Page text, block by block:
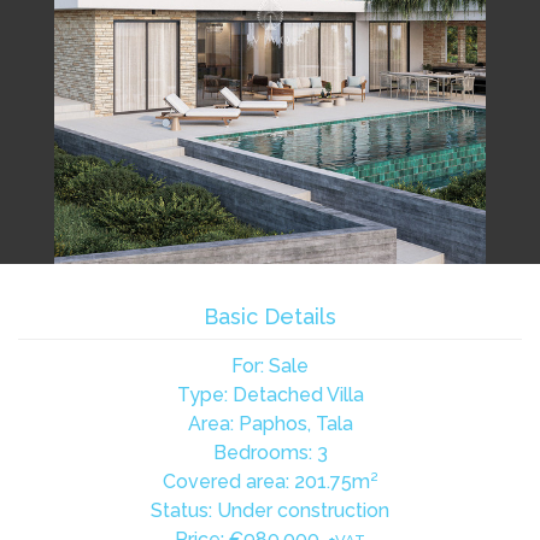
Basic Details
For: Sale
Type: Detached Villa
Area: Paphos, Tala
Bedrooms: 3
Covered area: 201.75m²
Status: Under construction